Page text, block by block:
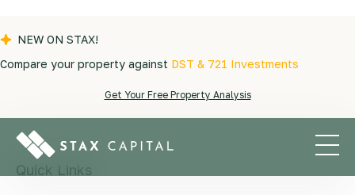
NEW ON STAX!
Compare your property against DST & 721 Investments
Get Your Free Property Analysis
Investing: Here's What You Need to Know
Quick Links